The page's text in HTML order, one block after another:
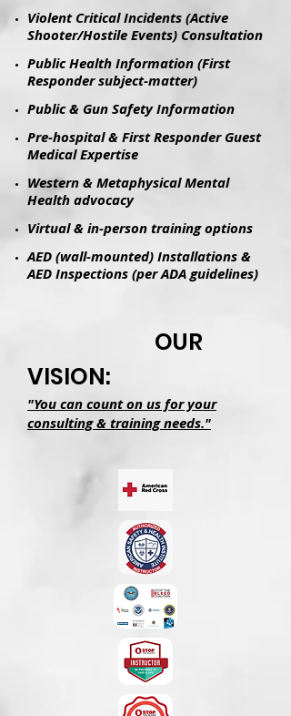
Violent Critical Incidents (Active
Shooter/Hostile Events) Consultation
Public Health Information (First
Responder subject-matter)
Public & Gun Safety Information
Pre-hospital & First Responder Guest
Medical Expertise
Western & Metaphysical Mental
Health advocacy
Virtual & in-person training options
AED (wall-mounted) Installations &
AED Inspections (per ADA guidelines)
OUR
VISION:
"You can count on us for your
consulting & training needs."